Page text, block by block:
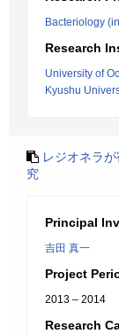
Bacteriology
Research
University of
Kyushu
レジオネラ
究
Principal
吉田 真一
Project
2013 – 2014
Research